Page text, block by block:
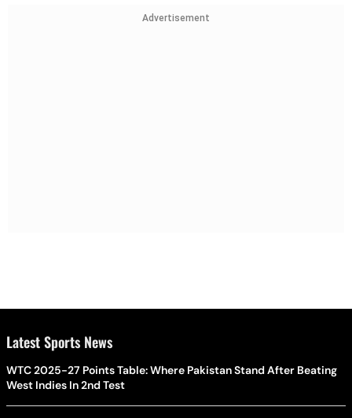
Advertisement
Latest Sports News
WTC 2025-27 Points Table: Where Pakistan Stand After Beating
West Indies In 2nd Test